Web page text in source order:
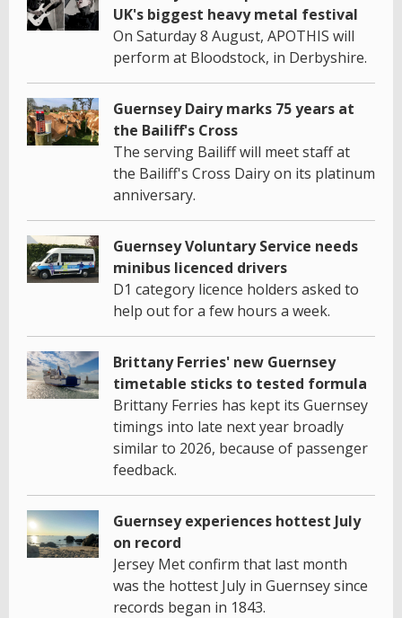
UK's biggest heavy metal festival
On Saturday 8 August, APOTHIS will
perform at Bloodstock, in Derbyshire.
Guernsey Dairy marks 75 years at
the Bailiff's Cross
The serving Bailiff will meet staff at
the Bailiff's Cross Dairy on its platinum
anniversary.
Guernsey Voluntary Service needs
minibus licenced drivers
D1 category licence holders asked to
help out for a few hours a week.
Brittany Ferries' new Guernsey
timetable sticks to tested formula
Brittany Ferries has kept its Guernsey
timings into late next year broadly
similar to 2026, because of passenger
feedback.
Guernsey experiences hottest July
on record
Jersey Met confirm that last month
was the hottest July in Guernsey since
records began in 1843.